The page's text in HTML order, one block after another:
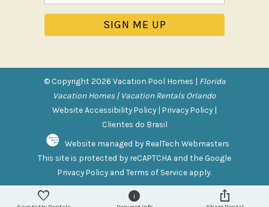
Private Pool
Purchasable Amenity
PACK N PLAY
Safety Features
Deadbolt Lock
Fire Extinguisher
Outdoor Lighting
Smoke Detector
© Copyright 2026 Vacation Pool Homes | Florida
Vacation Homes | Vacation Rentals Orlando
Website Accessibility Policy | Privacy Policy |
Clientes do Brasil
Website managed by RealTech Webmasters
This site is protected by reCAPTCHA and the Google
Privacy Policy and Terms of Service apply.